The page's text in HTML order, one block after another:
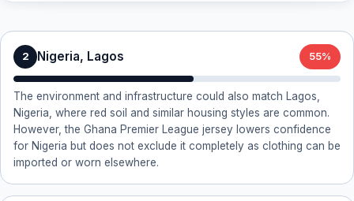
2 Nigeria, Lagos 55%
The environment and infrastructure could also match Lagos,
Nigeria, where red soil and similar housing styles are common.
However, the Ghana Premier League jersey lowers confidence
for Nigeria but does not exclude it completely as clothing can be
imported or worn elsewhere.